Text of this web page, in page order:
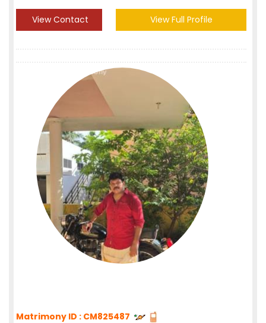
View Contact View Full Profile
Matrimony ID : CM825487